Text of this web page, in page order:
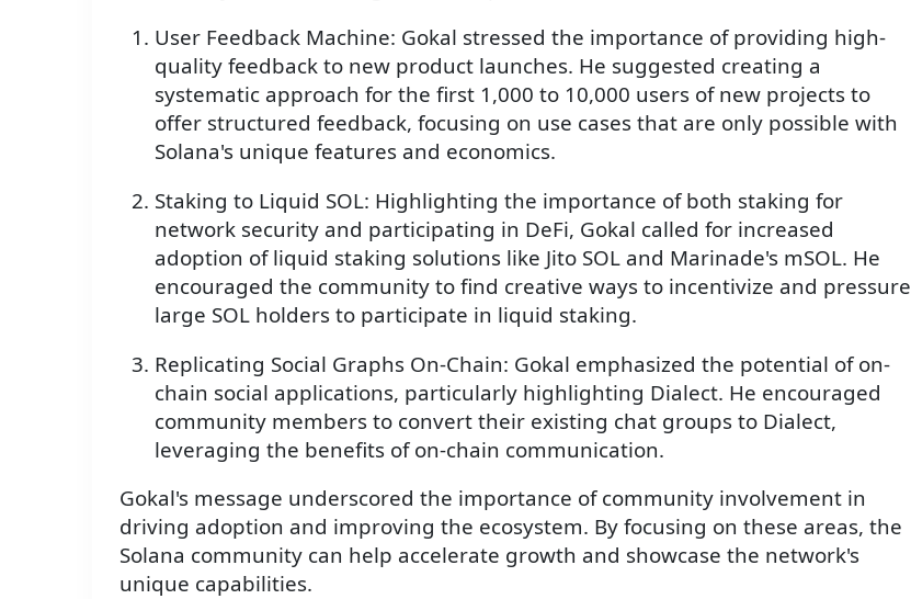
User Feedback Machine: Gokal stressed the importance of providing high-
quality feedback to new product launches. He suggested creating a
systematic approach for the first 1,000 to 10,000 users of new projects to
offer structured feedback, focusing on use cases that are only possible with
Solana's unique features and economics.
Staking to Liquid SOL: Highlighting the importance of both staking for
network security and participating in DeFi, Gokal called for increased
adoption of liquid staking solutions like Jito SOL and Marinade's mSOL. He
encouraged the community to find creative ways to incentivize and pressure
large SOL holders to participate in liquid staking.
Replicating Social Graphs On-Chain: Gokal emphasized the potential of on-
chain social applications, particularly highlighting Dialect. He encouraged
community members to convert their existing chat groups to Dialect,
leveraging the benefits of on-chain communication.
Gokal's message underscored the importance of community involvement in
driving adoption and improving the ecosystem. By focusing on these areas, the
Solana community can help accelerate growth and showcase the network's
unique capabilities.